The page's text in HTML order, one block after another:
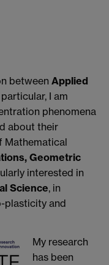
between Applied
particular, I am
phenomena
about their
Mathematical
Geometric
interested in
Science, in
plasticity and
My research
has been